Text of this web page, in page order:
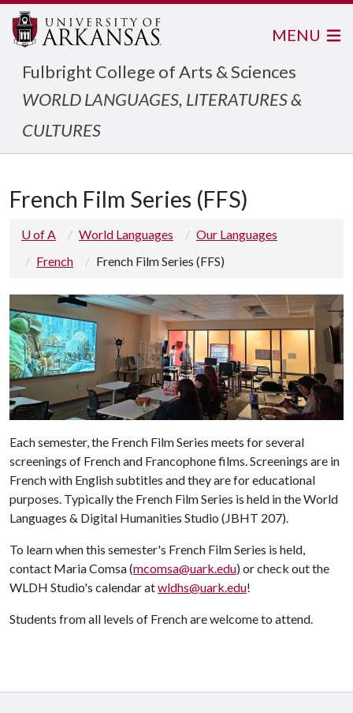
Fulbright College of Arts & Sciences
WORLD LANGUAGES, LITERATURES &
CULTURES
MENU
French Film Series (FFS)
U of A World Languages
Our Languages
French
French Film Series (FFS)
Each semester, the French Film Series meets for several
screenings of French and Francophone films. Screenings are in
French with English subtitles and they are for educational
purposes. Typically the French Film Series is held in the World
Languages & Digital Humanities Studio (JBHT 207).
To learn when this semester's French Film Series is held,
contact Maria Comsa (mcomsa@uark.edu) or check out the
WLDH Studio's calendar atwldhs@uark.edu!
Students from all levels of French are welcome to attend.